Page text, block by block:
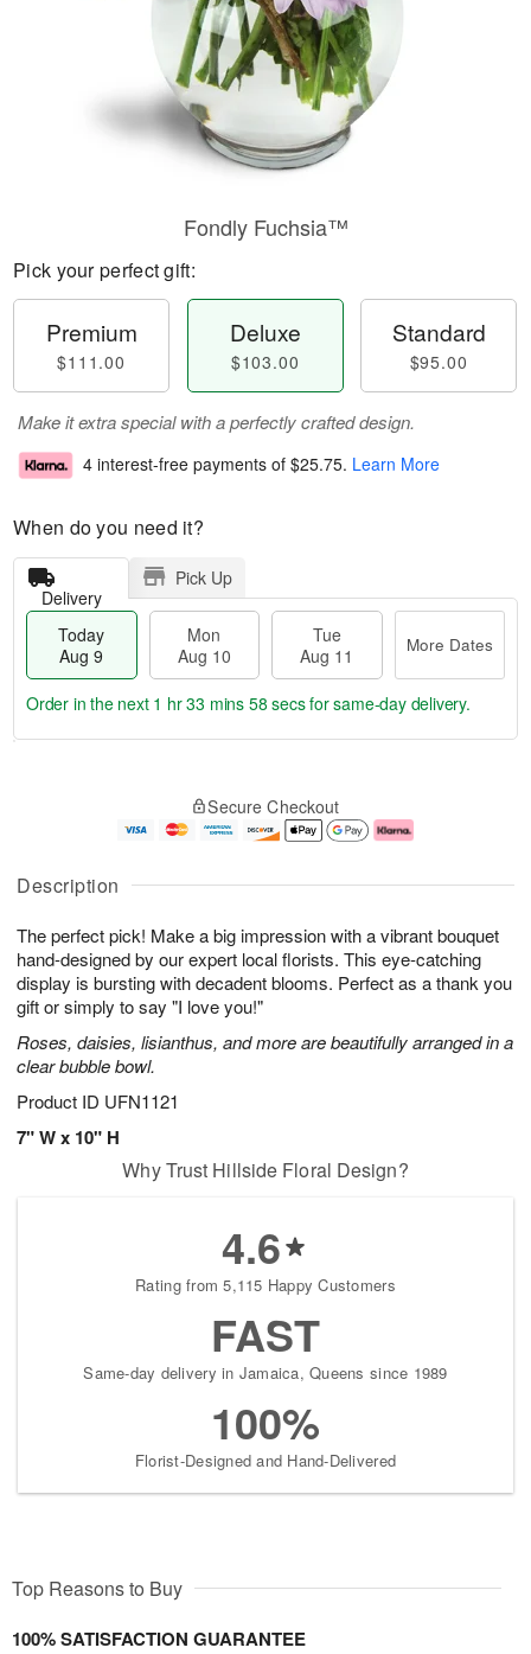
Description
The perfect pick! Make a big impression with a vibrant bouquet
hand-designed by our expert local florists. This eye-catching
display is bursting with decadent blooms. Perfect as a thank you
gift or simply to say "I love you!"
Roses, daisies, lisianthus, and more are beautifully arranged in a
clear bubble bowl.
Product ID UFN1121
7" W x 10" H
Fondly Fuchsia™
Pick your perfect gift:
Premium
$111.00
Deluxe
$103.00
Standard
$95.00
Make it extra special with a perfectly crafted design.
4 interest-free payments of $25.75. Learn More
When do you need it?
Delivery
Pick Up
Today
Aug 9
Mon
Aug 10
Tue
Aug 11
More Dates
u
9
g
g
1
e
t
s
Order in the next 1 hr 33 mins 57 secsfor same-day delivery.
Secure Checkout
Why Trust Hillside Floral Design?
4.6
Rating from 5,115 Happy Customers
FAST
Same-day delivery in Jamaica, Queens since 1989
100%
Florist-Designed and Hand-Delivered
Top Reasons to Buy
100% SATISFACTION GUARANTEE